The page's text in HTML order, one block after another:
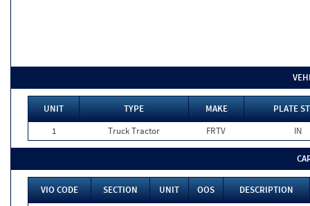
UNIT TYPE MAKE
PLATE
1
Truck Tractor FRTV IN
VIO CODE SECTION UNIT OOS
DESCRIPTION